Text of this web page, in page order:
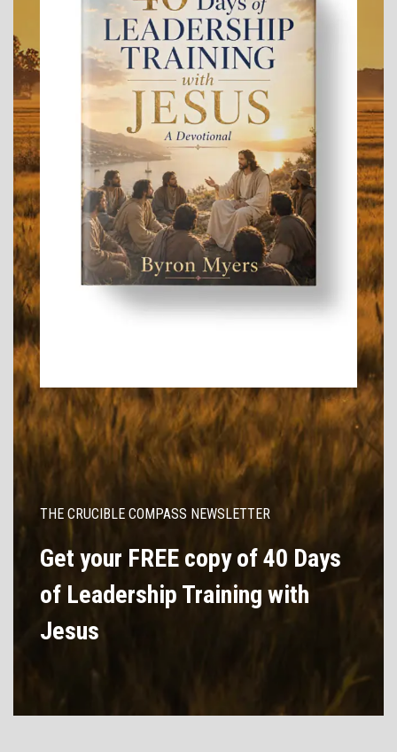
THE CRUCIBLE COMPASS NEWSLETTER
Get your FREE copy of 40 Days
of Leadership Training with
Jesus